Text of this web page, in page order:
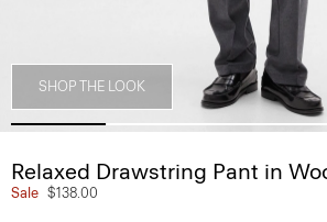
SHOP THE LOOK
Relaxed Drawstring Pant in
Sale $138.00